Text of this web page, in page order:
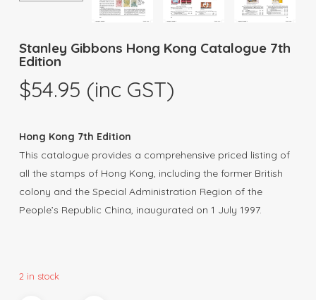
Stanley Gibbons Hong Kong Catalogue 7th
Edition
$54.95 (inc GST)
Hong Kong 7th Edition
This catalogue provides a comprehensive priced listing of
all the stamps of Hong Kong, including the former British
colony and the Special Administration Region of the
People’s Republic China, inaugurated on 1 July 1997.
2 in stock